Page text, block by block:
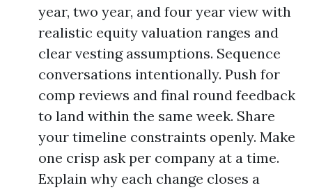
year, two year, and four year view with
realistic equity valuation ranges and
clear vesting assumptions. Sequence
conversations intentionally. Push for
comp reviews and final round feedback
to land within the same week. Share
your timeline constraints openly. Make
one crisp ask per company at a time.
Explain why each change closes a